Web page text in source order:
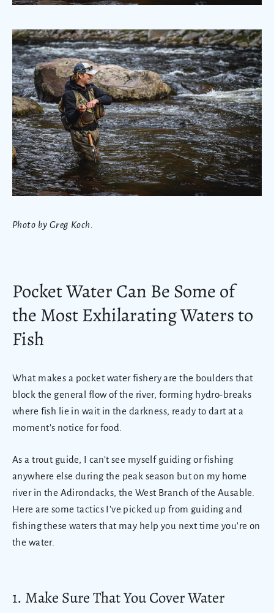
Photo by Greg Koch.
Pocket Water Can Be Some of
the Most Exhilarating Waters to
Fish
What makes a pocket water fishery are the boulders that
block the general flow of the river, forming hydro-breaks
where fish lie in wait in the darkness, ready to dart at a
moment's notice for food.
As a trout guide, I can’t see myself guiding or fishing
anywhere else during the peak season but on my home
river in the Adirondacks, the West Branch of the Ausable.
Here are some tactics I've picked up from guiding and
fishing these waters that may help you next time you're on
the water.
1. Make Sure That You Cover Water